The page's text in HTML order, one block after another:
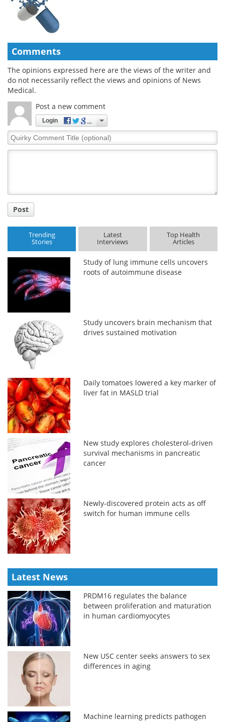
Comments
The opinions expressed here are the views of the writer and
do not necessarily reflect the views and opinions of News
Medical.
Post a new comment
Login
Quirky
Comment
Post
Trending
Stories
Latest
Interviews
Top Health
Articles
Study of lung immune cells uncovers
roots of autoimmune disease
Study uncovers brain mechanism that
drives sustained motivation
Daily tomatoes lowered a key marker of
liver fat in MASLD trial
New study explores cholesterol-driven
survival mechanisms in pancreatic
cancer
Newly-discovered protein acts as off
switch for human immune cells
Latest News
PRDM16 regulates the balance
between proliferation and maturation
in human cardiomyocytes
New USC center seeks answers to sex
differences in aging
Machine learning predicts pathogen